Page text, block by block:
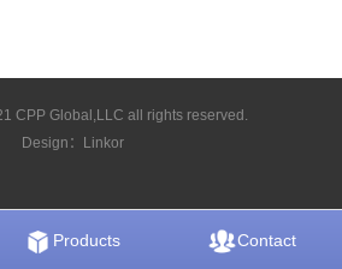
CPP Global,LLC all rights reserved.
Design：
Linkor
Products Contact